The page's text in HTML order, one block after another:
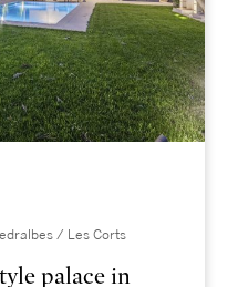
/ Les Corts
palace in